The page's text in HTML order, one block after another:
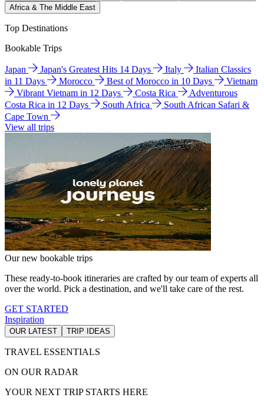
Africa & The Middle East
Top Destinations
Bookable Trips
Japan Japan's Greatest Hits 14 Days Italy
Italian Classics
in 11 Days
Morocco Best of Morocco in 10 Days
Vietnam
Vibrant Vietnam in 12 Days
Costa Rica
Adventurous
Costa Rica in 12 Days
South Africa
South African Safari &
Cape Town
View all trips
Our new bookable trips
These ready-to-book itineraries are crafted by our team of experts all
over the world. Pick a destination, and we'll take care of the rest.
GET STARTED
Inspiration
OUR LATEST TRIP IDEAS
TRAVEL ESSENTIALS
ON OUR RADAR
YOUR NEXT TRIP STARTS HERE